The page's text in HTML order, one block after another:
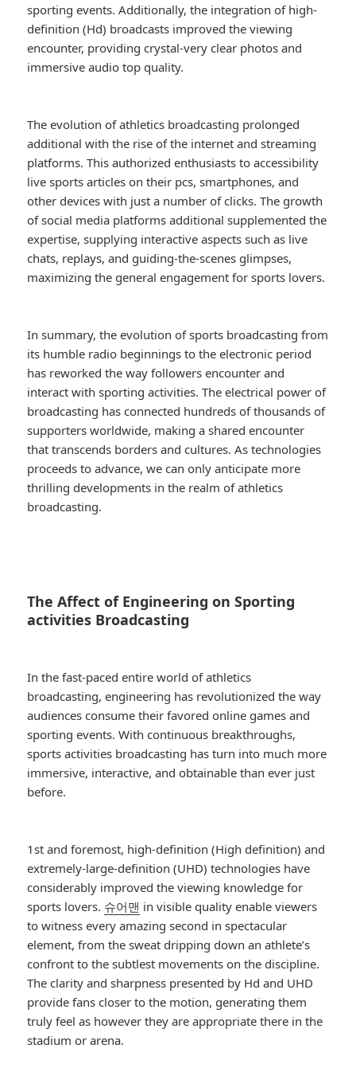
sporting events. Additionally, the integration of high-
definition (Hd) broadcasts improved the viewing
encounter, providing crystal-very clear photos and
immersive audio top quality.
The evolution of athletics broadcasting prolonged
additional with the rise of the internet and streaming
platforms. This authorized enthusiasts to accessibility
live sports articles on their pcs, smartphones, and
other devices with just a number of clicks. The growth
of social media platforms additional supplemented the
expertise, supplying interactive aspects such as live
chats, replays, and guiding-the-scenes glimpses,
maximizing the general engagement for sports lovers.
In summary, the evolution of sports broadcasting from
its humble radio beginnings to the electronic period
has reworked the way followers encounter and
interact with sporting activities. The electrical power of
broadcasting has connected hundreds of thousands of
supporters worldwide, making a shared encounter
that transcends borders and cultures. As technologies
proceeds to advance, we can only anticipate more
thrilling developments in the realm of athletics
broadcasting.
The Affect of Engineering on Sporting
activities Broadcasting
In the fast-paced entire world of athletics
broadcasting, engineering has revolutionized the way
audiences consume their favored online games and
sporting events. With continuous breakthroughs,
sports activities broadcasting has turn into much more
immersive, interactive, and obtainable than ever just
before.
1st and foremost, high-definition (High definition) and
extremely-large-definition (UHD) technologies have
considerably improved the viewing knowledge for
sports lovers. 슈어맨 in visible quality enable viewers
to witness every amazing second in spectacular
element, from the sweat dripping down an athlete’s
confront to the subtlest movements on the discipline.
The clarity and sharpness presented by Hd and UHD
provide fans closer to the motion, generating them
truly feel as however they are appropriate there in the
stadium or arena.